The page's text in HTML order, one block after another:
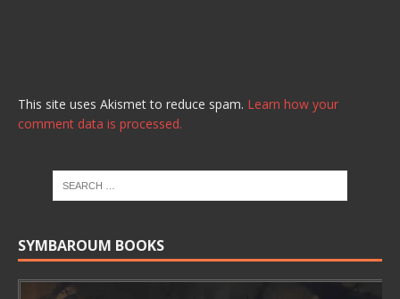
This site uses Akismet to reduce spam. Learn how your
comment data is processed.
SYMBAROUM BOOKS